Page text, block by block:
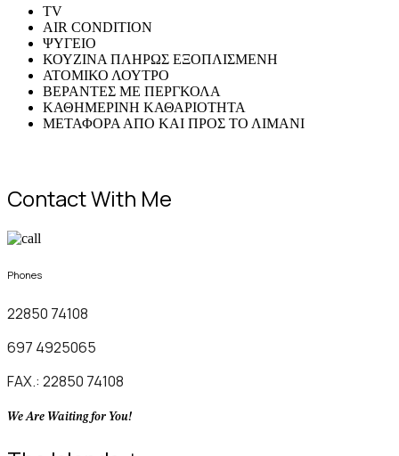
TV
AIR CONDITION
ΨΥΓΕΙΟ
ΚΟΥΖΙΝΑ ΠΛΗΡΩΣ ΕΞΟΠΛΙΣΜΕΝΗ
ΑΤΟΜΙΚΟ ΛΟΥΤΡΟ
ΒΕΡΑΝΤΕΣ ΜΕ ΠΕΡΓΚΟΛΑ
ΚΑΘΗΜΕΡΙΝΗ ΚΑΘΑΡΙΟΤΗΤΑ
ΜΕΤΑΦΟΡΑ ΑΠΟ ΚΑΙ ΠΡΟΣ ΤΟ ΛΙΜΑΝΙ
Contact With Me
Phones
22850 74108
697 4925065
FAX.: 22850 74108
We Are Waiting for You!